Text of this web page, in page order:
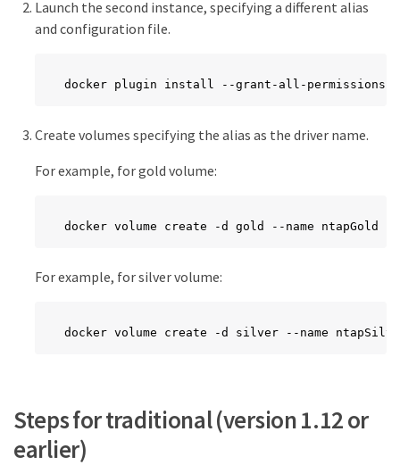
Launch the second instance, specifying a different alias
and configuration file.
docker plugin install --grant-all-permissions
Create volumes specifying the alias as the driver name.
For example, for gold volume:
docker volume create -d gold --name ntapGold
For example, for silver volume:
docker volume create -d silver --name
Steps for traditional (version 1.12 or
earlier)